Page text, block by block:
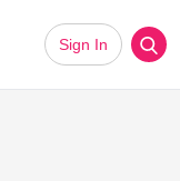
Sign In